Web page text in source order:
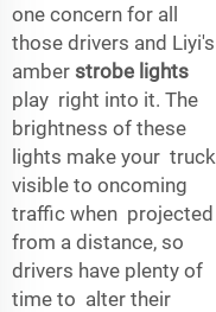
one concern for all
those drivers and Liyi's
amber strobe lights
play right into it. The
brightness of these
lights make your truck
visible to oncoming
traffic when projected
from a distance, so
drivers have plenty of
time to alter their